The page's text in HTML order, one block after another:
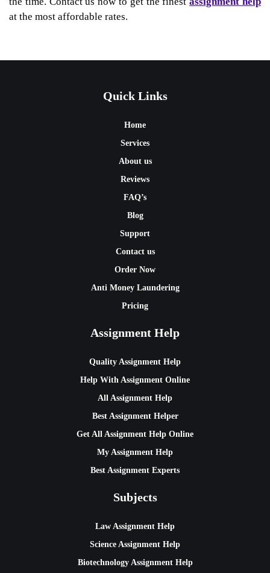
at the most affordable rates.
Quick Links
Home
Services
About us
Reviews
FAQ’s
Blog
Support
Contact us
Order Now
Anti Money Laundering
Pricing
Assignment Help
Quality Assignment Help
Help With Assignment Online
All Assignment Help
Best Assignment Helper
Get All Assignment Help Online
My Assignment Help
Best Assignment Experts
Subjects
Law Assignment Help
Science Assignment Help
Biotechnology Assignment Help